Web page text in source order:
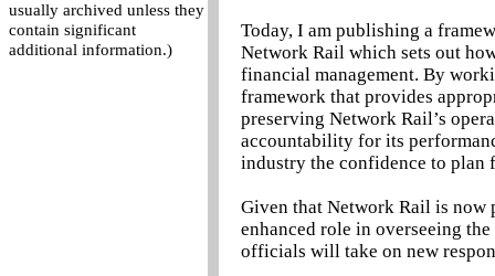
usually archived unless they
contain significant
additional information.)
Today, I am publishing a
Network Rail which sets out
financial management. By
framework that provides
preserving Network Rail’s
accountability for its
industry the confidence to plan
Given that Network Rail is now
enhanced role in overseeing
officials will take on new